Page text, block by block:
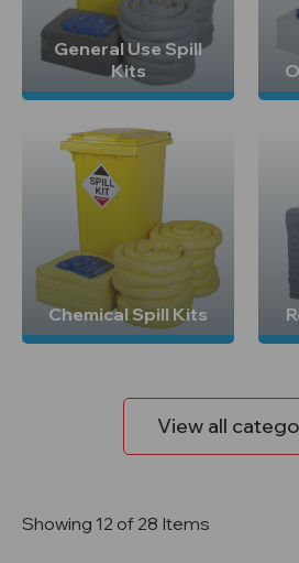
General Use Spill
Kits
Chemical Spill Kits
View all
Showing 12 of 28 Items